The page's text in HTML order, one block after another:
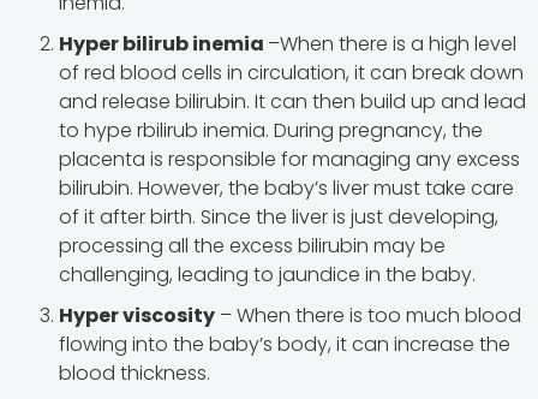
Hyper bilirub inemia –When there is a high level
of red blood cells in circulation, it can break down
and release bilirubin. It can then build up and lead
to hype rbilirub inemia. During pregnancy, the
placenta is responsible for managing any excess
bilirubin. However, the baby’s liver must take care
of it after birth. Since the liver is just developing,
processing all the excess bilirubin may be
challenging, leading to jaundice in the baby.
Hyper viscosity– When there is too much blood
flowing into the baby’s body, it can increase the
blood thickness.